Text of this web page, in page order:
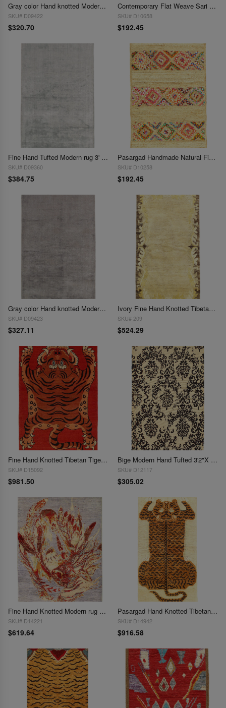
Gray color Hand knotted Modern Rug 3' X 5'
SKU# D09422
$320.70
Contemporary Flat Weave Sari Silk 3' X 5'
SKU# D10658
$192.45
Fine Hand Tufted Modern rug 3' X 5'
SKU# D09360
$384.75
Pasargad Handmade Natural Fiber Jute Rug 3' X 5'
SKU# D10258
$192.45
Gray color Hand knotted Modern Rug 3' X 5'
SKU# D09423
$327.11
Ivory Fine Hand Knotted Tibetan rug 3' X 5'11''
SKU# 209
$524.29
Fine Hand Knotted Tibetan Tiger Rug 3'2'' X 5'
SKU# D15092
$981.50
Bige Modern Hand Tufted 3'2"X 5'5"
SKU# D12117
$305.02
Fine Hand Knotted Modern rug 3'3'' X 4'9''
SKU# D14221
$619.64
Pasargad Hand Knotted Tibetan Tiger Rug 3'3"X 6'5"
SKU# D14942
$916.58